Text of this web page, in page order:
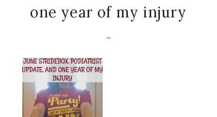
one year of my injury